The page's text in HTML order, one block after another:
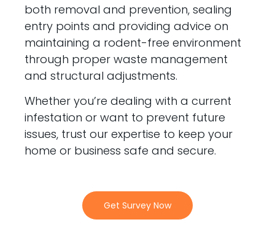
both removal and prevention, sealing
entry points and providing advice on
maintaining a rodent-free environment
through proper waste management
and structural adjustments.
Whether you’re dealing with a current
infestation or want to prevent future
issues, trust our expertise to keep your
home or business safe and secure.
Get Survey Now